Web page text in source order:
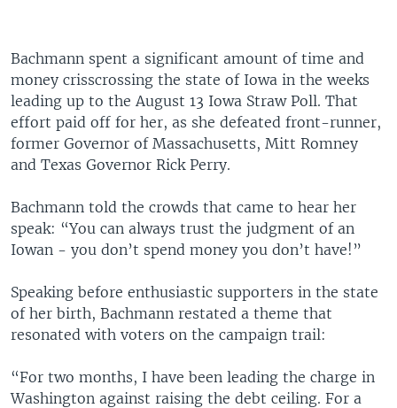
Bachmann spent a significant amount of time and
money crisscrossing the state of Iowa in the weeks
leading up to the August 13 Iowa Straw Poll. That
effort paid off for her, as she defeated front-runner,
former Governor of Massachusetts, Mitt Romney
and Texas Governor Rick Perry.
Bachmann told the crowds that came to hear her
speak: “You can always trust the judgment of an
Iowan - you don’t spend money you don’t have!”
Speaking before enthusiastic supporters in the state
of her birth, Bachmann restated a theme that
resonated with voters on the campaign trail:
“For two months, I have been leading the charge in
Washington against raising the debt ceiling. For a